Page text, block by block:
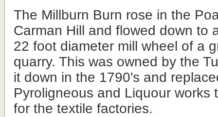
The Millburn Burn rose in the
Carman Hill and flowed down to
22 foot diameter mill wheel of a
quarry. This was owned by the
it down in the 1790's and
Pyroligneous and Liquour works
for the textile factories.